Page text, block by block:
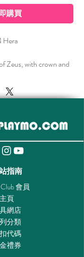
購買
Hera
Zeus, with crown and
and is one of the
As the patron goddess
husband's love
and bears a grudge
children. Among her
sceptre, as a sign of
and
says that Hera put the
shepherd Argos on
after his death.
feathers got their
goddess Hera with
and pomegranate.
指南
會員
主頁
網店
分類
代碼
禮券